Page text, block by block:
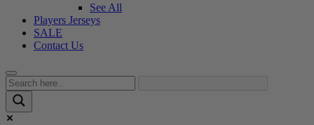
See All
Players Jerseys
SALE
Contact Us